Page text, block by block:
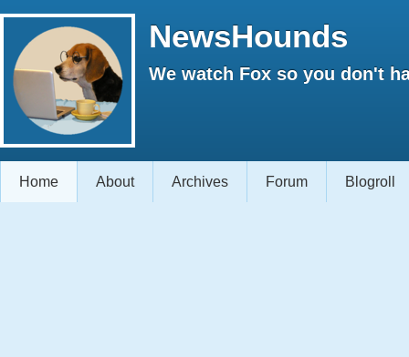
NewsHounds
We watch Fox so you don't
Home About Archives Forum Blogroll